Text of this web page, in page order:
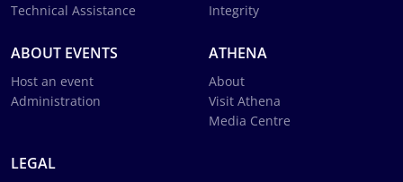
Technical Assistance
Integrity
ABOUT EVENTS
Host an event
Administration
ATHENA
About
Visit Athena
Media Centre
LEGAL